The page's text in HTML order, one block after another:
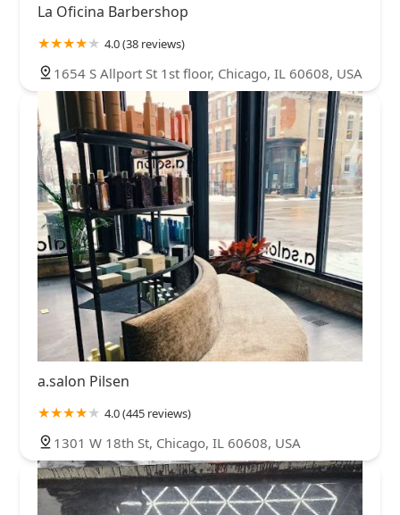
La Oficina Barbershop
4.0 (38 reviews)
1654 S Allport St 1st floor, Chicago, IL 60608, USA
a.salon Pilsen
4.0 (445 reviews)
1301 W 18th St, Chicago, IL 60608, USA